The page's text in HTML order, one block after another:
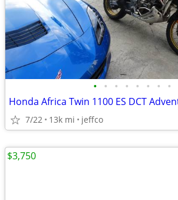
• • • • • • • •
7/22 13k mi jeffco
$3,750